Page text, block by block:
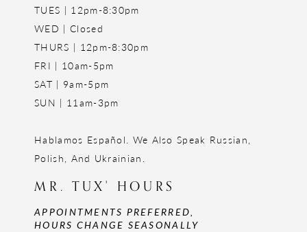
TUES | 12pm-8:30pm
WED | Closed
THURS | 12pm-8:30pm
FRI | 10am-5pm
SAT | 9am-5pm
SUN | 11am-3pm
Hablamos Español. We Also Speak Russian,
Polish, And Ukrainian.
MR. TUX' HOURS
APPOINTMENTS PREFERRED,
HOURS CHANGE SEASONALLY